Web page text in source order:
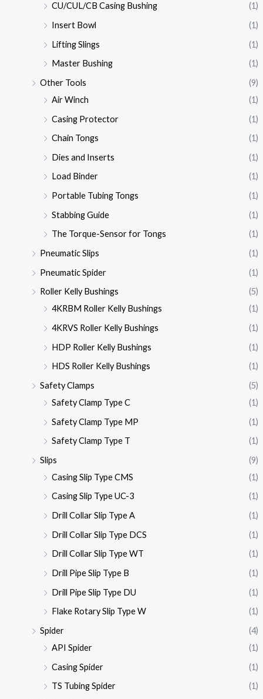
CU/CUL/CB Casing Bushing
(1)
Insert Bowl
(1)
Lifting Slings
(1)
Master Bushing
(1)
Other Tools
(9)
Air Winch
(1)
Casing Protector
(1)
Chain Tongs
(1)
Dies and Inserts
(1)
Load Binder
(1)
Portable Tubing Tongs
(1)
Stabbing Guide
(1)
The Torque-Sensor for Tongs
(1)
Pneumatic Slips
(1)
Pneumatic Spider
(1)
Roller Kelly Bushings
(5)
4KRBM Roller Kelly Bushings
(1)
4KRVS Roller Kelly Bushings
(1)
HDP Roller Kelly Bushings
(1)
HDS Roller Kelly Bushings
(1)
Safety Clamps
(5)
Safety Clamp Type C
(1)
Safety Clamp Type MP
(1)
Safety Clamp Type T
(1)
Slips
(9)
Casing Slip Type CMS
(1)
Casing Slip Type UC-3
(1)
Drill Collar Slip Type A
(1)
Drill Collar Slip Type DCS
(1)
Drill Collar Slip Type WT
(1)
Drill Pipe Slip Type B
(1)
Drill Pipe Slip Type DU
(1)
Flake Rotary Slip Type W
(1)
Spider
(4)
API Spider
(1)
Casing Spider
(1)
TS Tubing Spider
(1)